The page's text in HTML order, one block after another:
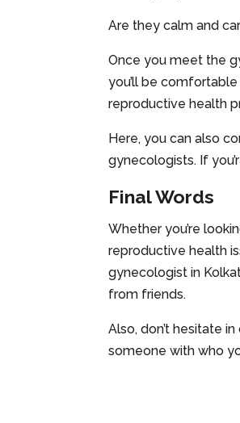
Are they calm and
Once you meet the
you’ll be
reproductive health
Here, you can also
gynecologists. If
Final Words
Whether you’re
reproductive health
gynecologist in
from friends.
Also, don’t hesitate
someone with who